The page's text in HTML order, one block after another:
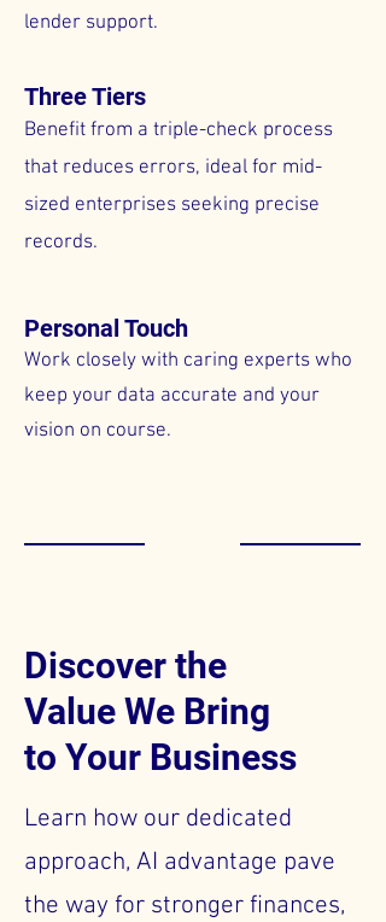
lender support.
Three Tiers
Benefit from a triple-check process
that reduces errors, ideal for mid-
sized enterprises seeking precise
records.
Personal Touch
Work closely with caring experts who
keep your data accurate and your
vision on course.
Discover the
Value We Bring
to Your Business
Learn how our dedicated
approach, AI advantage pave
the way for stronger finances,